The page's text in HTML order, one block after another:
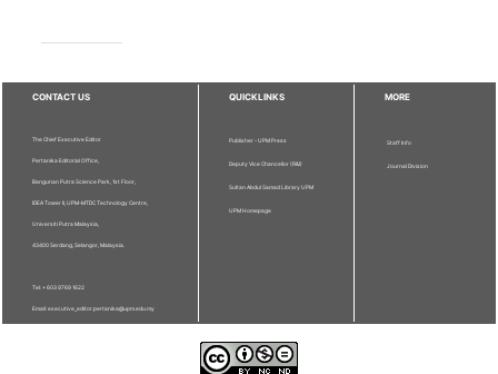
CONTACT US
The Chief Executive Editor
Pertanika Editorial Office,
Bangunan Putra Science Park, 1st Floor,
IDEA Tower II, UPM-MTDC Technology Centre,
Universiti Putra Malaysia,
43400 Serdang, Selangor, Malaysia.
Tel: + 603 9769 1622
Email: executive_editor.pertanika@upm.edu.my
QUICKLINKS
Publisher - UPM Press
Deputy Vice Chancellor (R&I)
Sultan Abdul Samad Library UPM
UPM Homepage
MORE
Staff Info
Journal Division